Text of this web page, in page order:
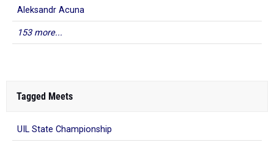
Aleksandr Acuna
153 more...
Tagged Meets
UIL State Championship